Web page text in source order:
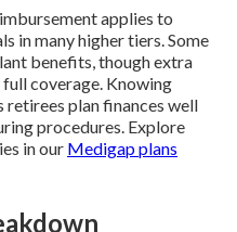
applies to
in many higher tiers. Some
benefits, though extra
coverage. Knowing
retirees plan finances well
procedures. Explore
in our Medigap plans